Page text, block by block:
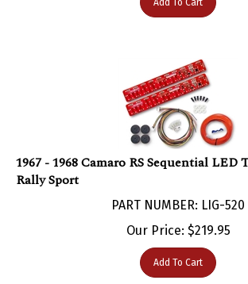
1967 - 1968 Camaro RS Sequential LED
Rally Sport
Our Price:$219.95
Add To Cart